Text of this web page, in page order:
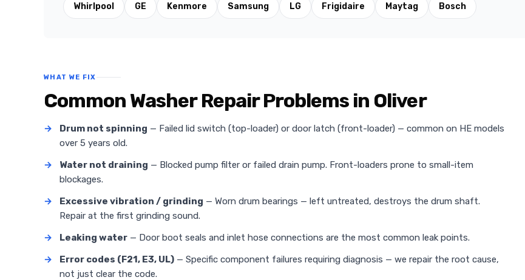
Whirlpool GE Kenmore Samsung LG Frigidaire Maytag Bosch
WHAT WE FIX
Common Washer Repair Problems in Oliver
→ Drum not spinning — Failed lid switch (top-loader) or door latch (front-loader) — common on HE models
over 5 years old.
→
Water not draining — Blocked pump filter or failed drain pump. Front-loaders prone to small-item
blockages.
→
Excessive vibration / grinding — Worn drum bearings — left untreated, destroys the drum shaft.
Repair at the first grinding sound.
→
Leaking water — Door boot seals and inlet hose connections are the most common leak points.
→
Error codes (F21, E3, UL) — Specific component failures requiring diagnosis — we repair the root cause,
not just clear the code.